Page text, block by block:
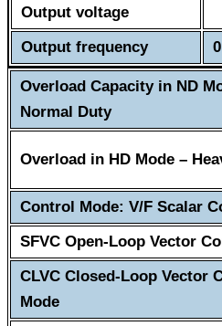
Output voltage
Output frequency
Overload Capacity in ND
Normal Duty
Overload in HD Mode –
Control Mode: V/F Scalar
SFVC Open-Loop Vector
CLVC Closed-Loop Vector
Mode